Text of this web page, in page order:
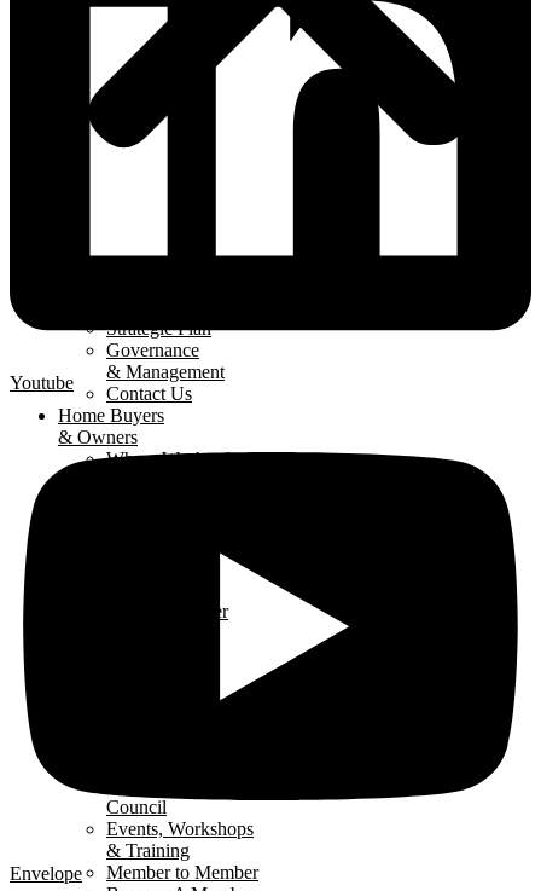
About
Strategic Plan
Governance
& Management
Contact Us
Home Buyers
& Owners
Where We Are
LHBA Member
Council
Events, Workshops
& Training
Member to Member
Youtube
Envelope